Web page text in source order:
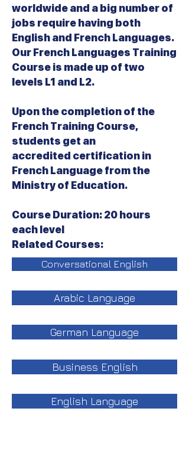
worldwide and a big number of
jobs require having both
English and French Languages.
Our French Languages Training
Course is made up of two
levels L1 and L2.
Upon the completion of the
French Training Course,
students get an
accredited certification in
French Language from the
Ministry of Education.
Course Duration: 20 hours
each level
Related Courses:
Conversational English
Arabic Language
German Language
Business English
English Language